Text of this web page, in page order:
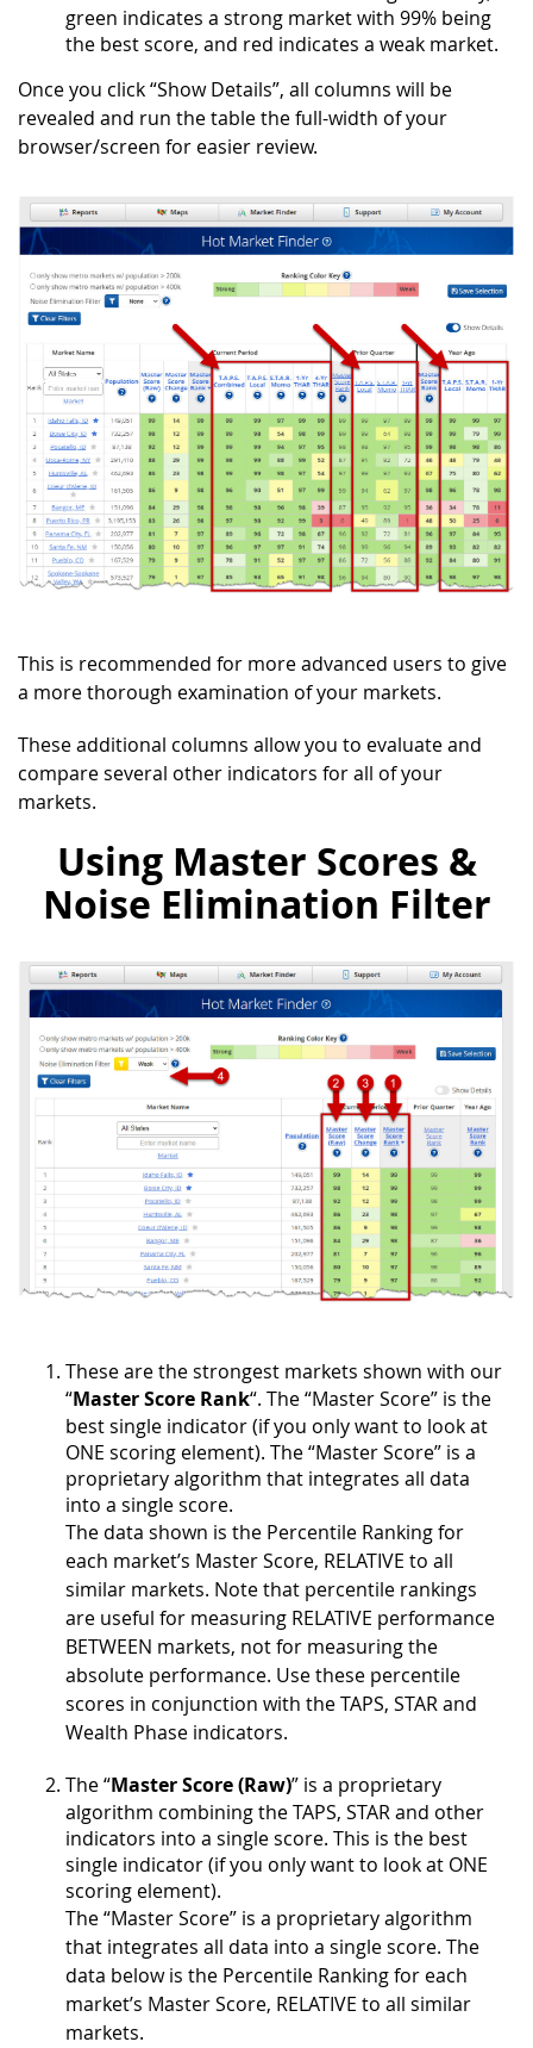
green indicates a strong market with 99% being
the best score, and red indicates a weak market.
Once you click “Show Details”, all columns will be
revealed and run the table the full-width of your
browser/screen for easier review.
This is recommended for more advanced users to give
a more thorough examination of your markets.
These additional columns allow you to evaluate and
compare several other indicators for all of your
markets.
Using Master Scores &
Noise Elimination Filter
These are the strongest markets shown with our
“Master Score Rank“. The “Master Score” is the
best single indicator (if you only want to look at
ONE scoring element). The “Master Score” is a
proprietary algorithm that integrates all data
into a single score.
The data shown is the Percentile Ranking for
each market’s Master Score, RELATIVE to all
similar markets. Note that percentile rankings
are useful for measuring RELATIVE performance
BETWEEN markets, not for measuring the
absolute performance. Use these percentile
scores in conjunction with the TAPS, STAR and
Wealth Phase indicators.
The “Master Score (Raw)” is a proprietary
algorithm combining the TAPS, STAR and other
indicators into a single score. This is the best
single indicator (if you only want to look at ONE
scoring element).
The “Master Score” is a proprietary algorithm
that integrates all data into a single score. The
data below is the Percentile Ranking for each
market’s Master Score, RELATIVE to all similar
markets.